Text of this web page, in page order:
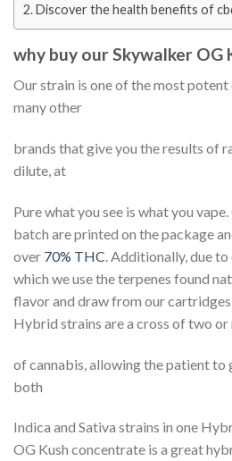
Discover the health benefits of
why buy our Skywalker OG
Our strain is one of the most
many other
brands that give you the results of
dilute, at
Pure what you see is what you
batch are printed on the package
over 70% THC . Additionally, due
which we use the terpenes found
flavor and draw from our
Hybrid strains are a cross of two or
of cannabis, allowing the patient
both
Indica and Sativa strains in one
OG Kush concentrate is a great